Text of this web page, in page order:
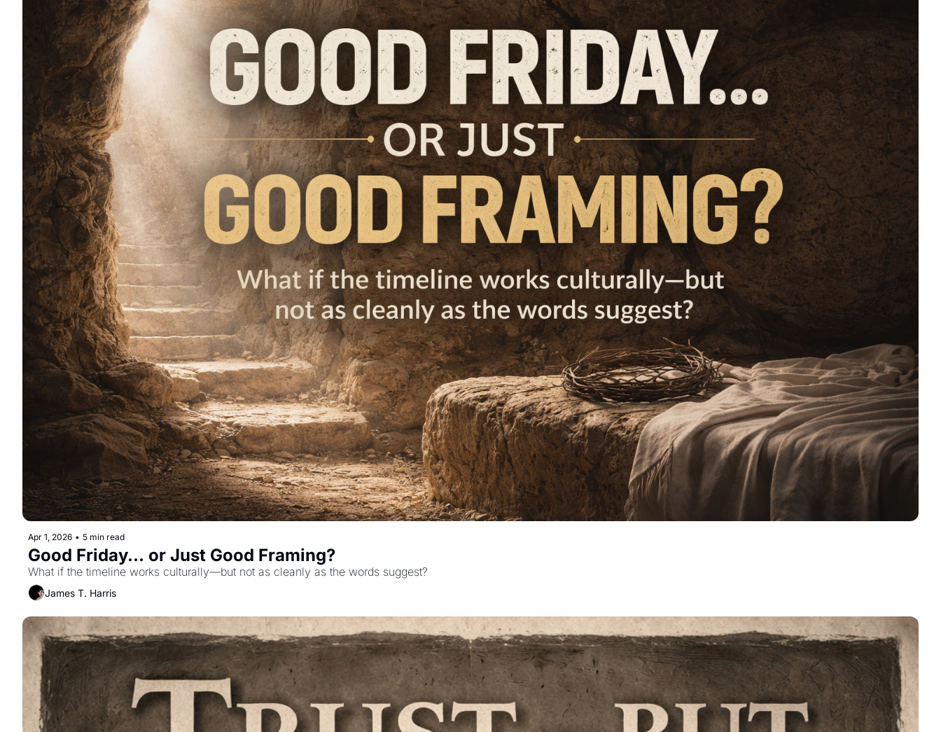
Apr 1, 2026 • 5 min read
Good Friday... or Just Good Framing?
What if the timeline works culturally—but not as cleanly as the words suggest?
James T. Harris